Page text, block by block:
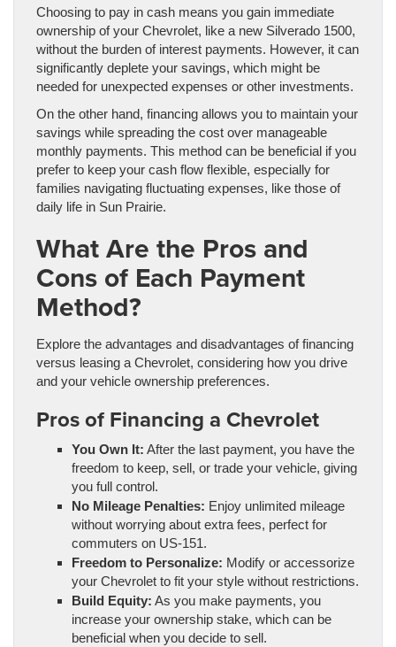
Choosing to pay in cash means you gain immediate
ownership of your Chevrolet, like a new Silverado 1500,
without the burden of interest payments. However, it can
significantly deplete your savings, which might be
needed for unexpected expenses or other investments.
On the other hand, financing allows you to maintain your
savings while spreading the cost over manageable
monthly payments. This method can be beneficial if you
prefer to keep your cash flow flexible, especially for
families navigating fluctuating expenses, like those of
daily life in Sun Prairie.
What Are the Pros and
Cons of Each Payment
Method?
Explore the advantages and disadvantages of financing
versus leasing a Chevrolet, considering how you drive
and your vehicle ownership preferences.
Pros of Financing a Chevrolet
You Own It: After the last payment, you have the
freedom to keep, sell, or trade your vehicle, giving
you full control.
No Mileage Penalties: Enjoy unlimited mileage
without worrying about extra fees, perfect for
commuters on US-151.
Freedom to Personalize: Modify or accessorize
your Chevrolet to fit your style without restrictions.
Build Equity: As you make payments, you
increase your ownership stake, which can be
beneficial when you decide to sell.